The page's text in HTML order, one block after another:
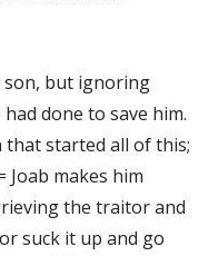
son, but ignoring
done to save him.
that started all of this;
makes him
the traitor and
suck it up and go